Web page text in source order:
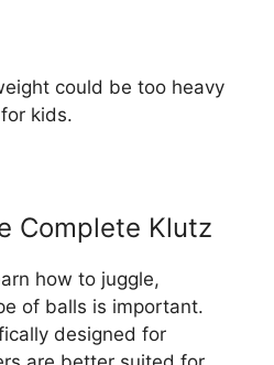
could be too heavy
kids.
Complete Klutz
how to juggle,
of balls is important.
designed for